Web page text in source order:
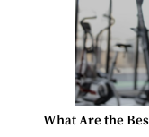
What Are the